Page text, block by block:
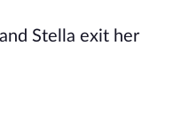
Stella exit her